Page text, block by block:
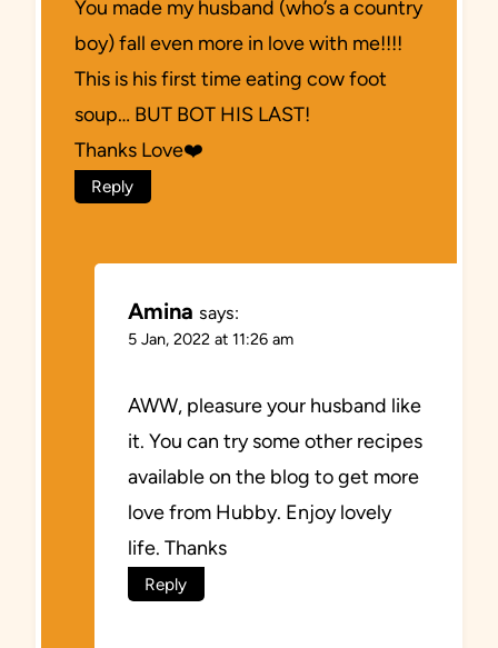
You made my husband (who’s a country
boy) fall even more in love with me!!!!
This is his first time eating cow foot
soup… BUT BOT HIS LAST!
Thanks Love❤️
Reply
Amina says:
5 Jan, 2022 at 11:26 am
AWW, pleasure your husband like
it. You can try some other recipes
available on the blog to get more
love from Hubby. Enjoy lovely
life. Thanks
Reply